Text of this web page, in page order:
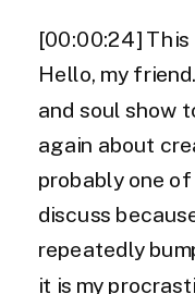
[00:00:24] This
Hello, my
and soul show
again about
probably one
discuss
repeatedly
it is my